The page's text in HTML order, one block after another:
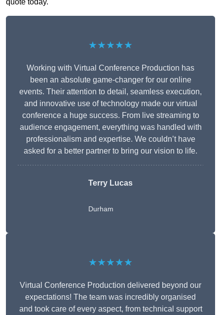
quote today.
★★★★★
Working with Virtual Conference Production has
been an absolute game-changer for our online
events. Their attention to detail, seamless execution,
and innovative use of technology made our virtual
conference a huge success. From live streaming to
audience engagement, everything was handled with
professionalism and expertise. We couldn’t have
asked for a better partner to bring our vision to life.
Terry Lucas
Durham
★★★★★
Virtual Conference Production delivered beyond our
expectations! The team was incredibly organised
and took care of every aspect, from technical support